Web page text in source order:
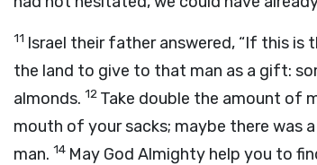
11 Israel their father answered, “If this
the land to give to that man as a gift:
almonds. 12 Take double the amount of
mouth of your sacks; maybe there was
man. 14 May God Almighty help you to